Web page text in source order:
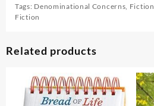
Tags: Denominational Concerns, Fiction
Fiction
Related products